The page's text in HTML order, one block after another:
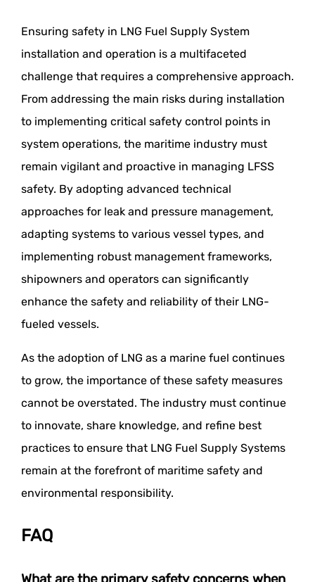
Ensuring safety in LNG Fuel Supply System
installation and operation is a multifaceted
challenge that requires a comprehensive approach.
From addressing the main risks during installation
to implementing critical safety control points in
system operations, the maritime industry must
remain vigilant and proactive in managing LFSS
safety. By adopting advanced technical
approaches for leak and pressure management,
adapting systems to various vessel types, and
implementing robust management frameworks,
shipowners and operators can significantly
enhance the safety and reliability of their LNG-
fueled vessels.
As the adoption of LNG as a marine fuel continues
to grow, the importance of these safety measures
cannot be overstated. The industry must continue
to innovate, share knowledge, and refine best
practices to ensure that LNG Fuel Supply Systems
remain at the forefront of maritime safety and
environmental responsibility.
FAQ